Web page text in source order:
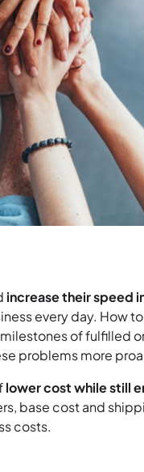
increase their speed
every day. How
of fulfilled
problems more
lower cost while still
base cost and
costs.